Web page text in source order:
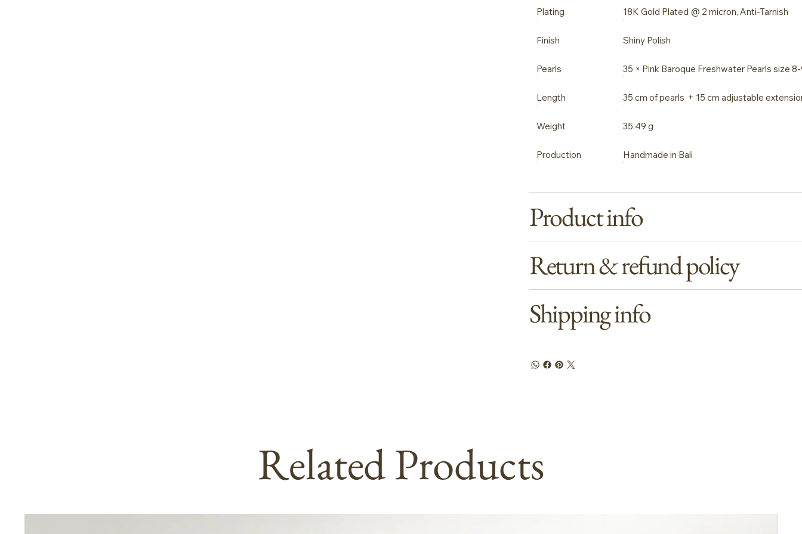
Plating 18K Gold Plated @ 2 micron, Anti-Tarnish
Finish Shiny Polish
Pearls 35 × Pink Baroque Freshwater Pearls size
Length 35 cm of pearls + 15 cm adjustable
Weight 35.49 g
Production Handmade in Bali
Product info
Return & refund policy
Shipping info
Related Products